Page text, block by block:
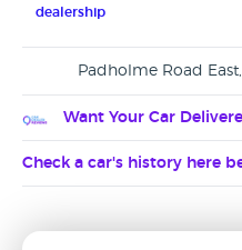
dealership
Padholme Road
Want Your Car
Check a car's history here